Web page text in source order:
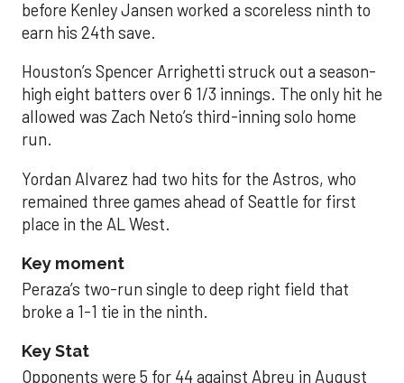
before Kenley Jansen worked a scoreless ninth to
earn his 24th save.
Houston’s Spencer Arrighetti struck out a season-
high eight batters over 6 1/3 innings. The only hit he
allowed was Zach Neto’s third-inning solo home
run.
Yordan Alvarez had two hits for the Astros, who
remained three games ahead of Seattle for first
place in the AL West.
Key moment
Peraza’s two-run single to deep right field that
broke a 1-1 tie in the ninth.
Key Stat
Opponents were 5 for 44 against Abreu in August